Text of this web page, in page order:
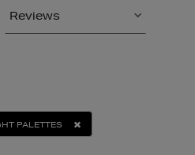
Reviews
PALETTES